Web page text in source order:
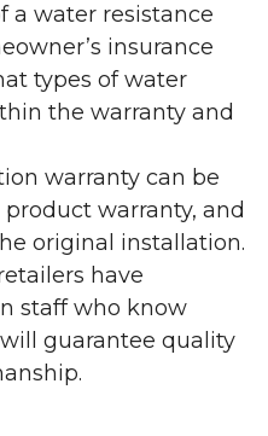
a water resistance
insurance
types of water
the warranty and
warranty can be
warranty, and
original installation.
have
staff who know
guarantee quality